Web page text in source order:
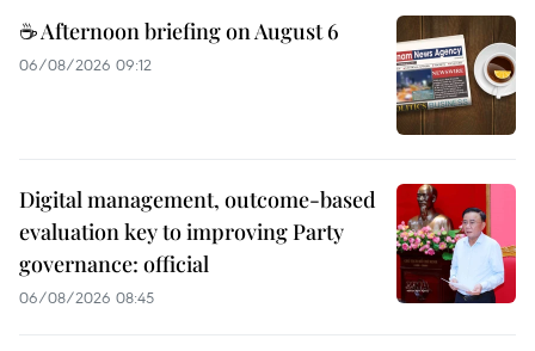
☕ Afternoon briefing on August 6
06/08/2026 09:12
Digital management, outcome-based
evaluation key to improving Party
governance: official
06/08/2026 08:45